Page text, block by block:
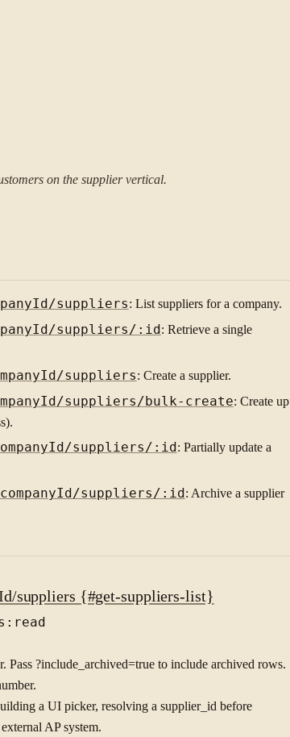
on the supplier vertical.
suppliers: List suppliers for a company.
suppliers/:id : Retrieve a single
suppliers: Create a supplier.
suppliers/bulk-create: Create up
suppliers/:id : Partially update a
suppliers/:id : Archive a supplier
suppliers {#get-suppliers-list}
Pass ?include_archived=true to include archived rows.
a UI picker, resolving a supplier_id before
AP system.